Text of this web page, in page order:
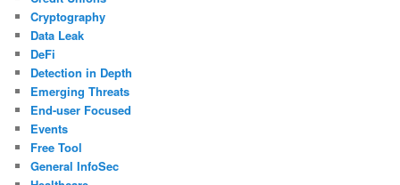
Cryptography
Data Leak
DeFi
Detection in Depth
Emerging Threats
End-user Focused
Events
Free Tool
General InfoSec